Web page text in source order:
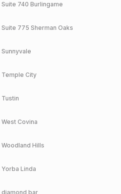
Suite 740 Burlingame
Suite 775 Sherman Oaks
Sunnyvale
Temple City
Tustin
West Covina
Woodland Hills
Yorba Linda
diamond bar